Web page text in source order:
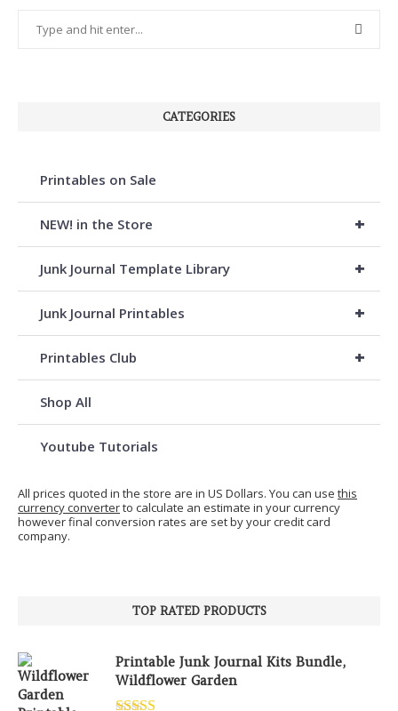
CATEGORIES
Printables on Sale
+
NEW! in the Store
+
Junk Journal Template Library
+
Junk Journal Printables
+
Printables Club
Shop All
Youtube Tutorials
All prices quoted in the store are in US Dollars. You can use this
currency converterto calculate an estimate in your currency
however final conversion rates are set by your credit card
company.
TOP RATED PRODUCTS
Printable Junk Journal Kits Bundle,
Wildflower Garden